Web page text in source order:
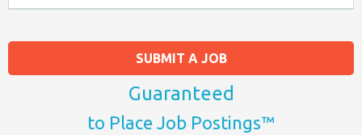
SUBMIT A JOB
Guaranteed
to Place Job Postings™